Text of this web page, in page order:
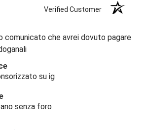
Verified Customer
comunicato che avrei dovuto pagare
su ig
senza foro